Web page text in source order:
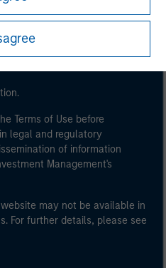
institutions such as the
acting on its own account.
an Institutional Investor
provided by the regulator
Terms of Use before
legal and regulatory
of information
Management's
may not be available in
For further details, please see